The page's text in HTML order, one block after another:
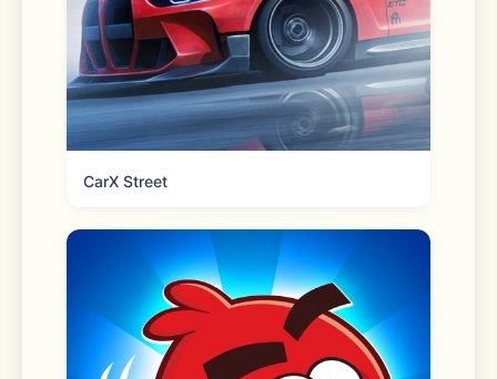
App Advantages:
- Fast Image Output: High-
performance machines and optimized
high-quality images.
- Batch Generation: Supports batch
processing to save time and increase
efficiency.
CarX Street